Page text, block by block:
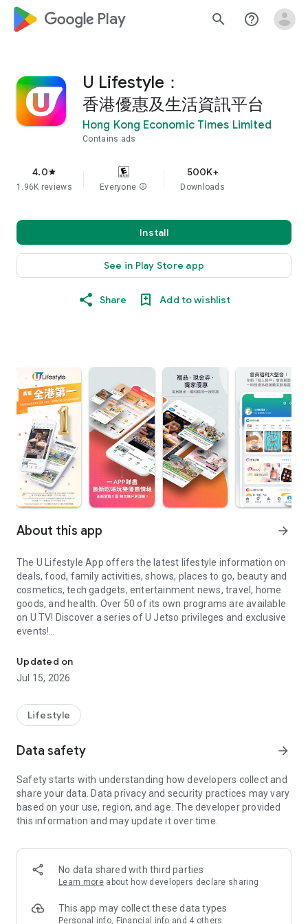
google_logo Play search help_outline
U Lifestyle：
香港優惠及生活資訊平台
Hong Kong Economic Times Limited
Contains ads
4.0star
1.96K reviews Everyone info
500K+
Downloads
Install
See in Play Store app
Share Add to wishlist
About this app arrow_forward
The U Lifestyle App offers the latest lifestyle information on
deals, food, family activities, shows, places to go, beauty and
cosmetics, tech gadgets, entertainment news, travel, home
goods, and health. Over 50 of its own programs are available
on U TV! Discover a series of U Jetso privileges and exclusive
events!
【Hong Kong Residents' Hub】
U Jetso – A one-stop shop for gifts, discounts, rewards,
receive a welcome bonus of 150 U Fun points for exciting
rewards!
Member Exclusive Activities – Enjoy exclusive free offers and
members and U Creators. Rewards include theme park
tickets, hotel buffets and staycations, supermarket vouchers,
and much more!
Anywhere】
*U GO* Best Places — Instantly access information on popular
and gather real user experiences and sharing. Refer to the "U
GO Must-Visit List" to lock in must-do recommendations, save
Updated on
Jul 15, 2026
Lifestyle
Data safety arrow_forward
Safety starts with understanding how developers collect and
share your data. Data privacy and security practices may vary
based on your use, region, and age. The developer provided
this information and may update it over time.
No data shared with third parties
Learn more about how developers declare sharing
This app may collect these data types
Personal info, Financial info and 4 others